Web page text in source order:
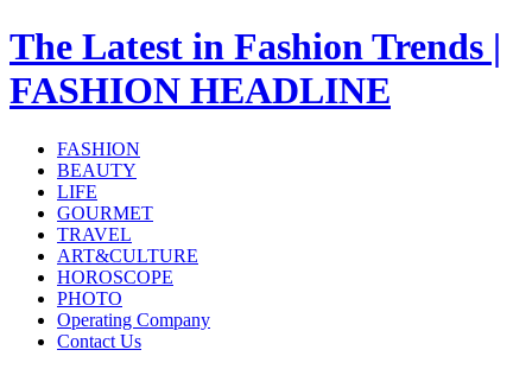
The Latest in Fashion Trends |
FASHION HEADLINE
FASHION
BEAUTY
LIFE
GOURMET
TRAVEL
ART&CULTURE
HOROSCOPE
PHOTO
Operating Company
Contact Us